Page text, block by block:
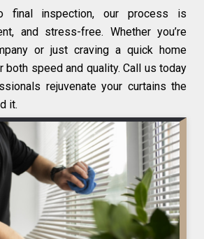
final inspection, our process is
and stress-free. Whether you’re
or just craving a quick home
both speed and quality. Call us today
rejuvenate your curtains the
it.